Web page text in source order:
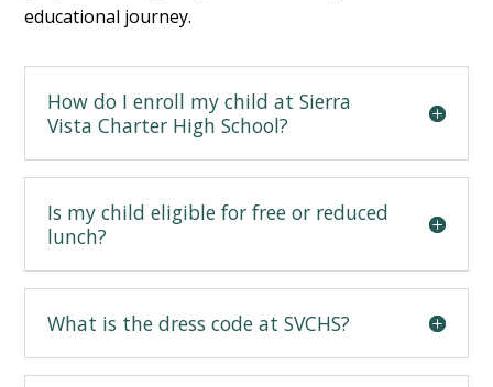
educational journey.
How do I enroll my child at Sierra
Vista Charter High School?
Is my child eligible for free or reduced
lunch?
What is the dress code at SVCHS?